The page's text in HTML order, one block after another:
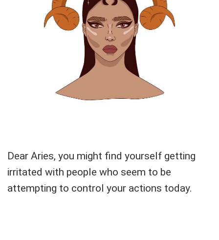
Dear Aries, you might find yourself getting
irritated with people who seem to be
attempting to control your actions today.